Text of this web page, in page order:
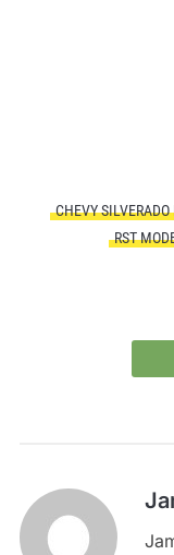
CHEVY
RST